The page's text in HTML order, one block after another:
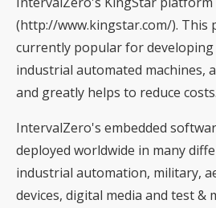
(http://www.kingstar.com/). This
currently popular for
industrial automated machines,
and greatly helps to reduce costs.
IntervalZero's embedded
deployed worldwide in many
industrial automation, military,
devices, digital media and test &